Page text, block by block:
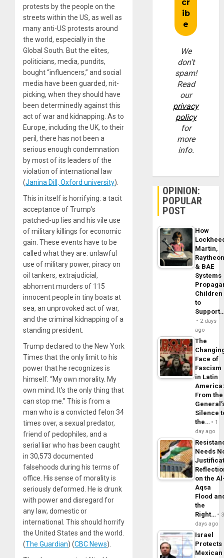
protests by the people on the
streets within the US, as well as
many anti-US protests around
the world, especially in the
Global South. But the elites,
politicians, media, pundits,
bought “influencers,” and social
media have been guarded, nit-
picking, when they should have
been determinedly against this
act of war and kidnapping. As to
Europe, including the UK, to their
peril, there has not been a
serious enough condemnation
by most of its leaders of the
violation of international law
(Janina Dill, Oxford university).
This in itself is horrifying: a tacit
acceptance of Trump’s
patched-up lies and his vile use
of military killings for economic
gain. These events have to be
called what they are: unlawful
use of military power, piracy on
oil tankers, extrajudicial,
abhorrent murders of 115
innocent people in tiny boats at
sea, an unprovoked act of war,
and the criminal kidnapping of a
standing president.
Trump declared to the New York
Times that the only limit to his
power that he recognizes is
himself: “My own morality. My
own mind. It’s the only thing that
can stop me.” This is from a
man who is a convicted felon 34
times over, a sexual predator,
friend of pedophiles, and a
serial liar who has been caught
in 30,573 documented
falsehoods during his terms of
office. His sense of morality is
seriously deformed. He is drunk
with power and disregard for
any law, domestic or
international. This should horrify
the United States and the world.
(The Guardian) (CBC News).
We
don’t
spam!
Read
our
privacy
policy
for
more
info.
OPINION:
POPULAR
POST
How
Martin,
& BAE
Systems
Children
to
2 days
ago
The
Face of
Fascism
in Latin
From the
Silence
the…
1
day ago
Needs
on the
Aqsa
Flood
the
Right…
3
days ago
Israel
Protects
Mexican